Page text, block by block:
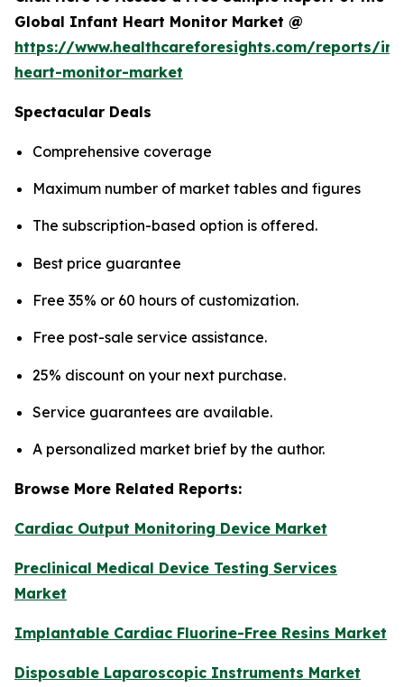
Global Infant Heart Monitor Market @
https://www.healthcareforesights.com/reports/
heart-monitor-market
Spectacular Deals
Comprehensive coverage
Maximum number of market tables and figures
The subscription-based option is offered.
Best price guarantee
Free 35% or 60 hours of customization.
Free post-sale service assistance.
25% discount on your next purchase.
Service guarantees are available.
A personalized market brief by the author.
Browse More Related Reports:
Cardiac Output Monitoring Device Market
Preclinical Medical Device Testing Services
Market
Implantable Cardiac Fluorine-Free Resins Market
Disposable Laparoscopic Instruments Market